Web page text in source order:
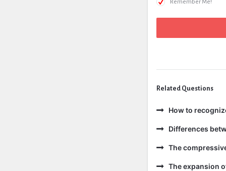
Remember Me!
Related Questions
How to
Differences
The
The expansion